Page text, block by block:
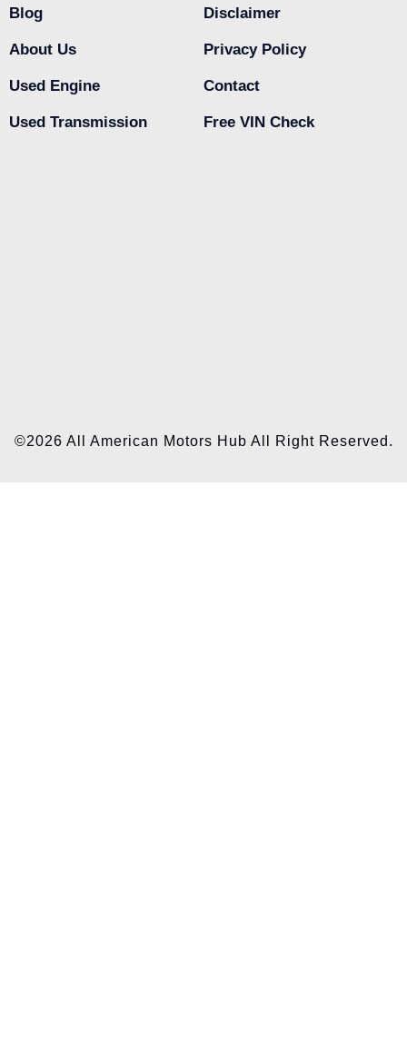
Blog
About Us
Used Engine
Used Transmission
Disclaimer
Privacy Policy
Contact
Free VIN Check
©2026 All American Motors Hub All Right Reserved.